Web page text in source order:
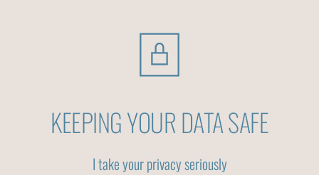
KEEPING YOUR DATA SAFE
I take your privacy seriously